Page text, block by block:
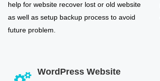
help for website recover lost or old website
as well as setup backup process to avoid
future problem.
WordPress Website